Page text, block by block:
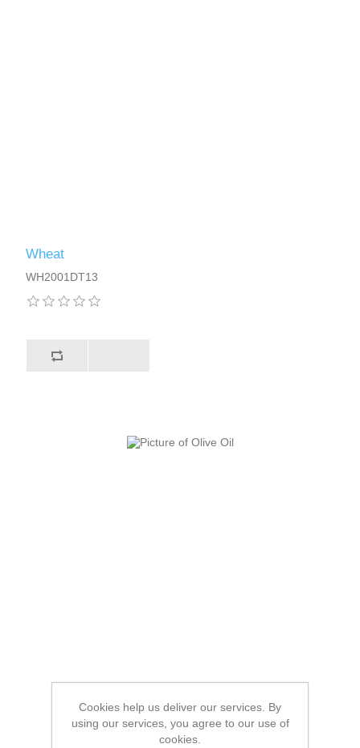
Wheat
WH2001DT13
Cookies help us deliver our services. By
using our services, you agree to our use of
cookies.